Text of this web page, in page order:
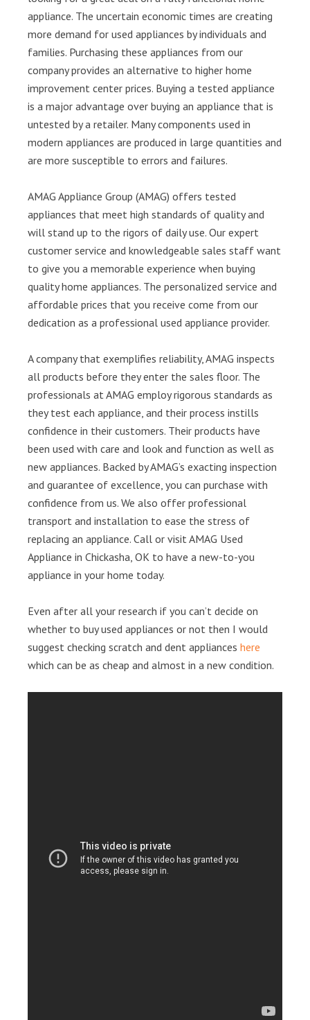
appliance. The uncertain economic times are creating
more demand for used appliances by individuals and
families. Purchasing these appliances from our
company provides an alternative to higher home
improvement center prices. Buying a tested appliance
is a major advantage over buying an appliance that is
untested by a retailer. Many components used in
modern appliances are produced in large quantities and
are more susceptible to errors and failures.
AMAG Appliance Group (AMAG) offers tested
appliances that meet high standards of quality and
will stand up to the rigors of daily use. Our expert
customer service and knowledgeable sales staff want
to give you a memorable experience when buying
quality home appliances. The personalized service and
affordable prices that you receive come from our
dedication as a professional used appliance provider.
A company that exemplifies reliability, AMAG inspects
all products before they enter the sales floor. The
professionals at AMAG employ rigorous standards as
they test each appliance, and their process instills
confidence in their customers. Their products have
been used with care and look and function as well as
new appliances. Backed by AMAG’s exacting inspection
and guarantee of excellence, you can purchase with
confidence from us. We also offer professional
transport and installation to ease the stress of
replacing an appliance. Call or visit AMAG Used
Appliance in Chickasha, OK to have a new-to-you
appliance in your home today.
Even after all your research if you can’t decide on
whether to buy used appliances or not then I would
suggest checking scratch and dent appliances here
which can be as cheap and almost in a new condition.